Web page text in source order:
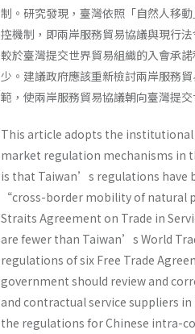
制。研究發現，臺灣依照「自然人移
控機制，即兩岸服務貿易協議與現行
較於臺灣提交世界貿易組織的入會承
少。建議政府應該重新檢討兩岸服務
範，使兩岸服務貿易協議朝向臺灣提
This article adopts the
market regulation mechanisms in
is that Taiwan’s regulations have
“cross-border mobility of natural
Straits Agreement on Trade in
are fewer than Taiwan’s World
regulations of six Free Trade
government should review and
and contractual service suppliers
the regulations for Chinese intra-